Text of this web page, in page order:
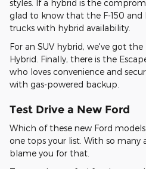
styles. If a hybrid is the
glad to know that the F-150 and
trucks with hybrid availability.
For an SUV hybrid, we've got the
Hybrid. Finally, there is the
who loves convenience and
with gas-powered backup.
Test Drive a New Ford
Which of these new Ford
one tops your list. With so many
blame you for that.